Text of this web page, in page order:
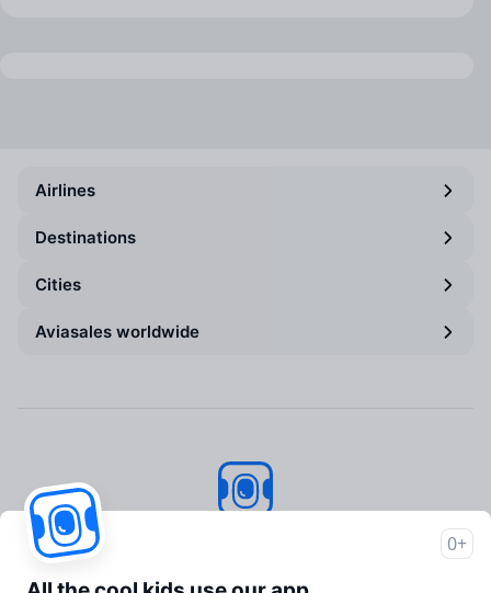
Airlines
Destinations
Cities
Aviasales worldwide
About Aviasales
0+